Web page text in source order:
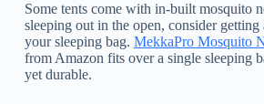
Some tents come with in-built mosquito
sleeping out in the open, consider
your sleeping bag. MekkaPro Mosquito
from Amazon fits over a single sleeping
yet durable.